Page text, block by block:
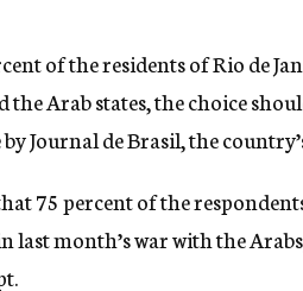
n
y
of the residents of Rio de
the Arab states, the choice
Journal de Brasil, the
75 percent of the
month’s war with the